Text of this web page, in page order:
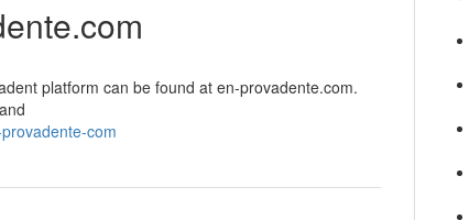
platform can be found at en-provadente.com.
com